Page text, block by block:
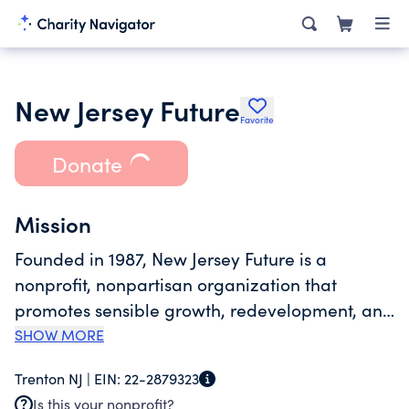
New Jersey FutureFavorite
Donate
Mission
Founded in 1987, New Jersey Future is a
nonprofit, nonpartisan organization that
promotes sensible growth, redevelopment, and
infrastructure investments to foster vibrant
waterways, enhance transportation choices,
SHOW MORE
Trenton NJ | EIN: 22-2879323
Is this your nonprofit?